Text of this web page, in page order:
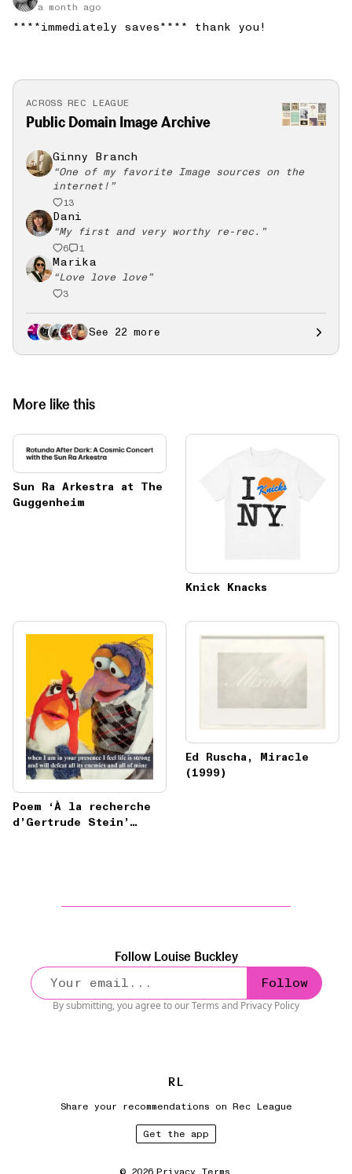
a month ago
****immediately saves**** thank you!
ACROSS REC LEAGUE
Public Domain Image Archive
Ginny Branch
“One of my favorite Image sources on the
internet! ”
13
Dani
“My first and very worthy re-rec. ”
6 1
Marika
“Love love love ”
3
See 22 more
More like this
Sun Ra Arkestra at The
Guggenheim
Knick Knacks
Poem ‘À la recherche
d’Gertrude Stein’
Ed Ruscha, Miracle
(1999)
Follow Louise Buckley
Follow
By submitting, you agree to ourTerms and Privacy Policy
RL
Share your recommendations on Rec League
Get the app
© 2026 Privacy Terms